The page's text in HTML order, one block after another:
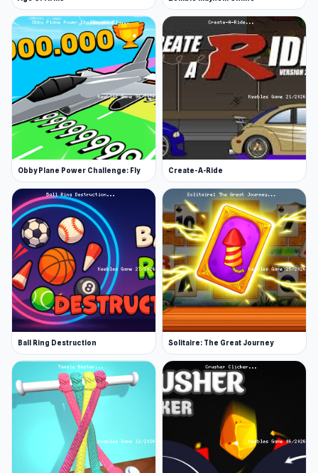
Obby Plane Power Challenge: Fly Create-A-Ride
Ball Ring Destruction Solitaire: The Great Journey